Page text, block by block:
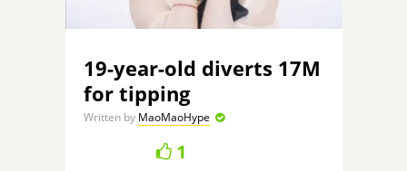
19-year-old diverts 17M
for tipping
Written by MaoMaoHype
1